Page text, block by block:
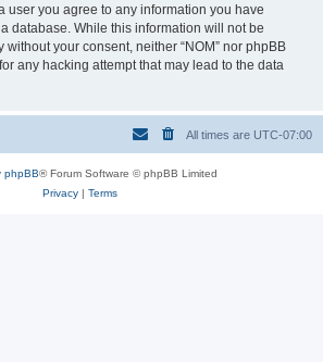
user you agree to any information you have
database. While this information will not be
your consent, neither “NOM” nor phpBB
any hacking attempt that may lead to the data
All times are UTC-07:00
phpBB® Forum Software © phpBB Limited
Privacy| Terms